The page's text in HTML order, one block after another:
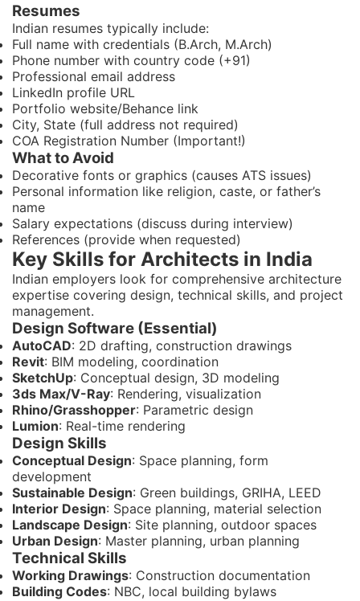
Resumes
Indian resumes typically include:
Full name with credentials (B.Arch, M.Arch)
Phone number with country code (+91)
Professional email address
LinkedIn profile URL
Portfolio website/Behance link
City, State (full address not required)
COA Registration Number (Important!)
What to Avoid
Decorative fonts or graphics (causes ATS issues)
Personal information like religion, caste, or father’s
name
Salary expectations (discuss during interview)
References (provide when requested)
Key Skills for Architects in India
Indian employers look for comprehensive architecture
expertise covering design, technical skills, and project
management.
Design Software (Essential)
AutoCAD: 2D drafting, construction drawings
Revit: BIM modeling, coordination
SketchUp: Conceptual design, 3D modeling
3ds Max/V-Ray: Rendering, visualization
Rhino/Grasshopper: Parametric design
Lumion: Real-time rendering
Design Skills
Conceptual Design: Space planning, form
development
Sustainable Design: Green buildings, GRIHA, LEED
Interior Design: Space planning, material selection
Landscape Design: Site planning, outdoor spaces
Urban Design: Master planning, urban planning
Technical Skills
Working Drawings: Construction documentation
Building Codes: NBC, local building bylaws